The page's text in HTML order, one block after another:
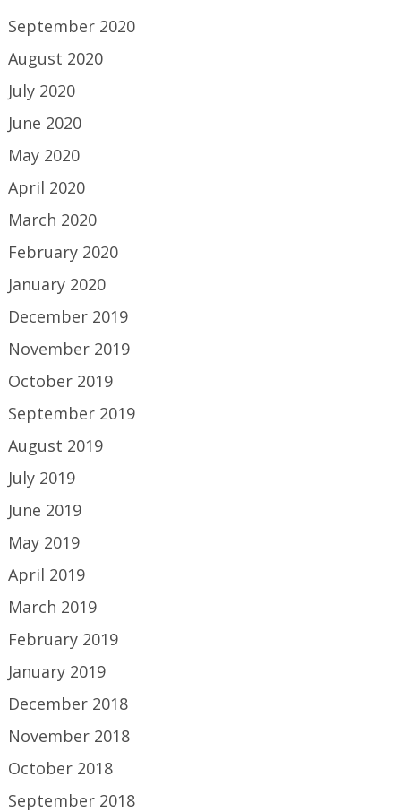
September 2020
August 2020
July 2020
June 2020
May 2020
April 2020
March 2020
February 2020
January 2020
December 2019
November 2019
October 2019
September 2019
August 2019
July 2019
June 2019
May 2019
April 2019
March 2019
February 2019
January 2019
December 2018
November 2018
October 2018
September 2018